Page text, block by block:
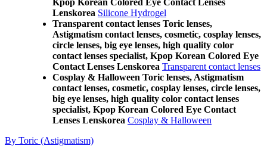
Kpop Korean Colored Eye Contact Lenses
Lenskorea Silicone Hydrogel
Transparent contact lenses Toric lenses,
Astigmatism contact lenses, cosmetic, cosplay lenses,
circle lenses, big eye lenses, high quality color
contact lenses specialist, Kpop Korean Colored Eye
Contact Lenses Lenskorea Transparent contact lenses
Cosplay & Halloween Toric lenses, Astigmatism
contact lenses, cosmetic, cosplay lenses, circle lenses,
big eye lenses, high quality color contact lenses
specialist, Kpop Korean Colored Eye Contact
Lenses Lenskorea Cosplay & Halloween
By Toric (Astigmatism)